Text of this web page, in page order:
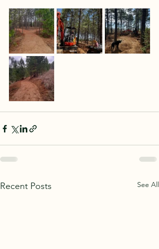
Recent Posts See All